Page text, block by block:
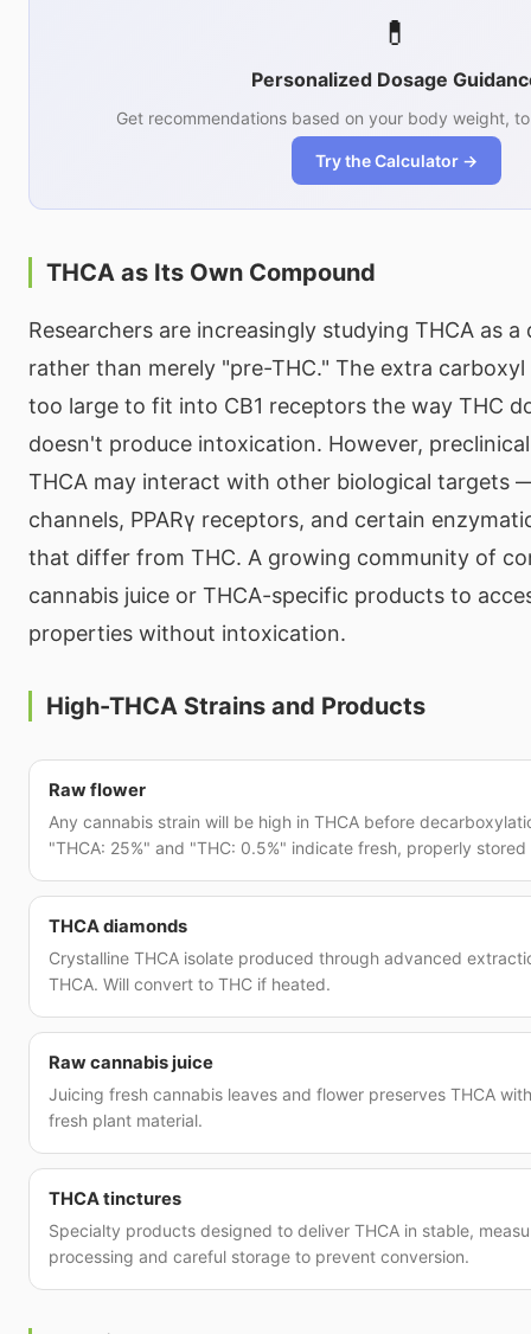
💊
Personalized Dosage
Get recommendations based on your body weight,
Try the Calculator →
THCA as Its Own Compound
Researchers are increasingly studying THCA as
rather than merely "pre-THC." The extra carboxyl
too large to fit into CB1 receptors the way THC
doesn't produce intoxication. However,
THCA may interact with other biological targets
channels, PPARγ receptors, and certain
that differ from THC. A growing community of
cannabis juice or THCA-specific products to
properties without intoxication.
High-THCA Strains and Products
Raw flower
Any cannabis strain will be high in THCA before
"THCA: 25%" and "THC: 0.5%" indicate fresh, properly stored
THCA diamonds
Crystalline THCA isolate produced through advanced
THCA. Will convert to THC if heated.
Raw cannabis juice
Juicing fresh cannabis leaves and flower preserves THCA
fresh plant material.
THCA tinctures
Specialty products designed to deliver THCA in stable,
processing and careful storage to prevent conversion.